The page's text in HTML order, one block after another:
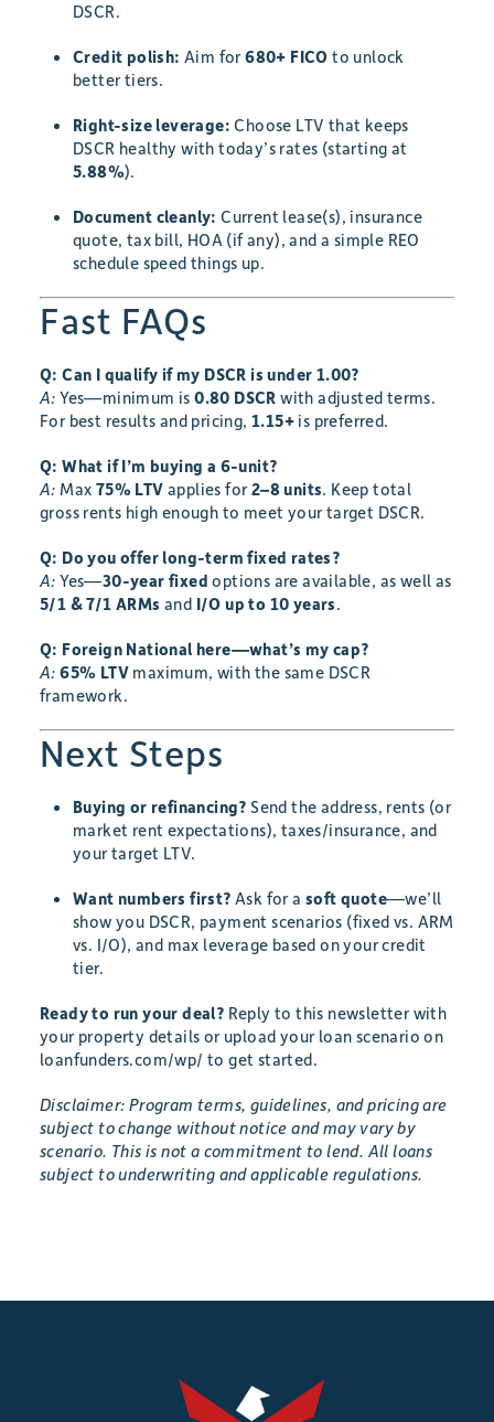
DSCR.
Credit polish: Aim for680+ FICO to unlock
better tiers.
Right-size leverage: Choose LTV that keeps
DSCR healthy with today’s rates (starting at
5.88%).
Document cleanly: Current lease(s), insurance
quote, tax bill, HOA (if any), and a simple REO
schedule speed things up.
Fast FAQs
Q: Can I qualify if my DSCR is under 1.00?
A: Yes—minimum is0.80 DSCR with adjusted terms.
For best results and pricing, 1.15+ is preferred.
Q: What if I’m buying a 6-unit?
A: Max 75% LTV applies for2–8 units. Keep total
gross rents high enough to meet your target DSCR.
Q: Do you offer long-term fixed rates?
A: Yes—30-year fixed options are available, as well as
5/1 & 7/1 ARMs and I/O up to 10 years.
Q: Foreign National here—what’s my cap?
A: 65% LTV maximum, with the same DSCR
framework.
Next Steps
Buying or refinancing? Send the address, rents (or
market rent expectations), taxes/insurance, and
your target LTV.
Want numbers first? Ask for asoft quote—we’ll
show you DSCR, payment scenarios (fixed vs. ARM
vs. I/O), and max leverage based on your credit
tier.
Ready to run your deal? Reply to this newsletter with
your property details or upload your loan scenario on
loanfunders.com/wp/ to get started.
Disclaimer: Program terms, guidelines, and pricing are
subject to change without notice and may vary by
scenario. This is not a commitment to lend. All loans
subject to underwriting and applicable regulations.